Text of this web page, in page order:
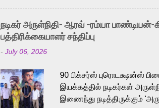
singer Karthik, who lends
like “Behene De” from
Karthik is loved for his
a strong fit for the
நடிகர் அருள்நிதி- ஆரவ் -ரம்யா
பத்திரிக்கையாளர் சந்திப்பு
- July 06, 2026
90 பிக்சர்ஸ் புரொடக்ஷன்ஸ்
இயக்கத்தில் நடிகர்கள்
இணைந்து நடித்திருக்கும்